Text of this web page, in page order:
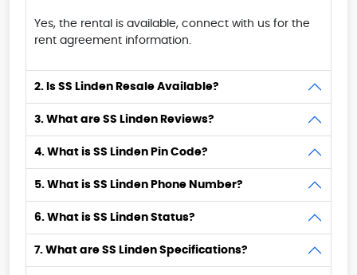
Yes, the rental is available, connect with us for the
rent agreement information.
2. Is SS Linden Resale Available?
3. What are SS Linden Reviews?
4. What is SS Linden Pin Code?
5. What is SS Linden Phone Number?
6. What is SS Linden Status?
7. What are SS Linden Specifications?